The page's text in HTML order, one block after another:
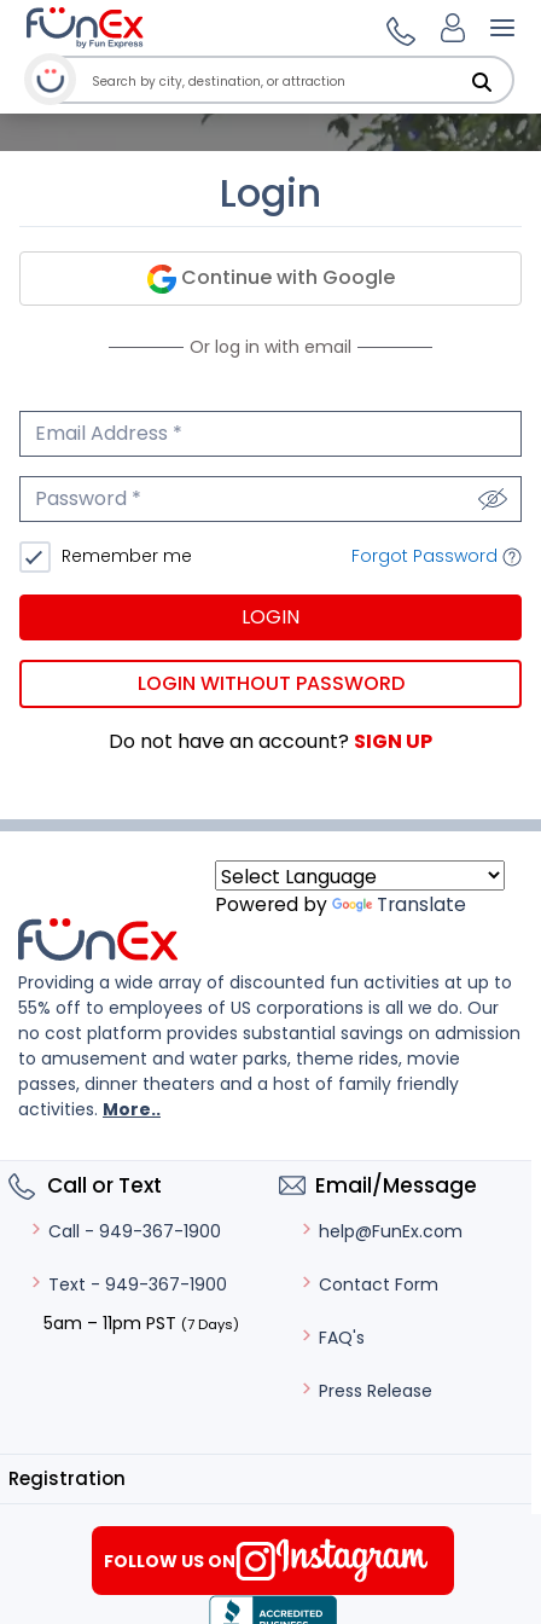
Login
Continue with Google
Or log in with email
Email Address
Password
Remember me Forgot Password
LOGIN
LOGIN WITHOUT PASSWORD
Do not have an account? SIGN UP
Powered by Translate
Providing a wide array of discounted fun activities at up to
55% off to employees of US corporations is all we do. Our
no cost platform provides substantial savings on admission
to amusement and water parks, theme rides, movie
passes, dinner theaters and a host of family friendly
activities. More..
Call or Text
Call - 949-367-1900
Text - 949-367-1900
5am – 11pm PST (7 Days)
Email/Message
help@FunEx.com
Contact Form
FAQ's
Press Release
Registration
FOLLOW US ON